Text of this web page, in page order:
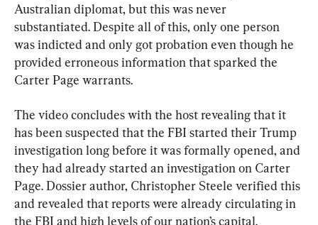
Australian diplomat, but this was never
substantiated. Despite all of this, only one person
was indicted and only got probation even though he
provided erroneous information that sparked the
Carter Page warrants.
The video concludes with the host revealing that it
has been suspected that the FBI started their Trump
investigation long before it was formally opened, and
they had already started an investigation on Carter
Page. Dossier author, Christopher Steele verified this
and revealed that reports were already circulating in
the FBI and high levels of our nation’s capital.